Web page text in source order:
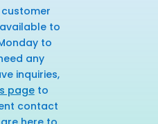
to
to
any
inquiries,
pageto
contact